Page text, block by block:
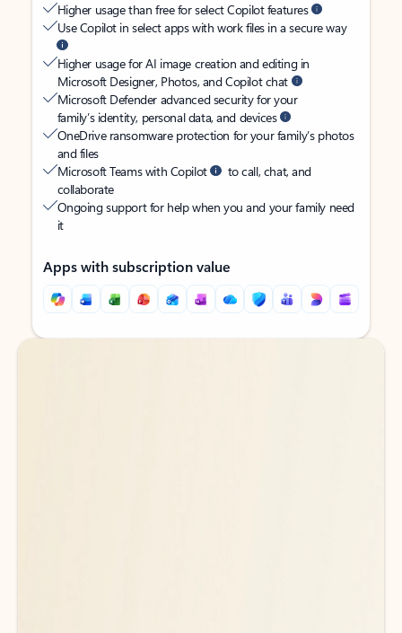
Higher usage than free for select Copilot features
Use Copilot in select apps with work files in a secure way
Higher usage for AI image creation and editing in
Microsoft Designer, Photos, and Copilot chat
Microsoft Defender advanced security for your
family’s identity, personal data, and devices
OneDrive ransomware protection for your family’s photos
and files
Microsoft Teams with Copilot
to call, chat, and
collaborate
Ongoing support for help when you and your family need
it
Apps with subscription value
Back to tabs
Back to tabs